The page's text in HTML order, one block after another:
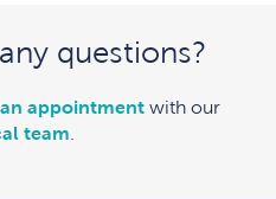
questions?
appointmentwith our
team